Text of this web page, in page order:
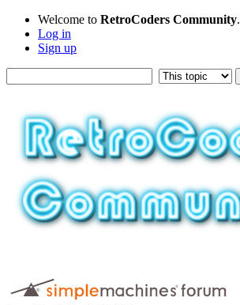
Welcome to RetroCoders Community.
Log in
Sign up